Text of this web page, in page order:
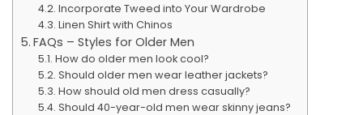
Incorporate Tweed into Your Wardrobe
Linen Shirt with Chinos
FAQs – Styles for Older Men
How do older men look cool?
Should older men wear leather jackets?
How should old men dress casually?
Should 40-year-old men wear skinny jeans?